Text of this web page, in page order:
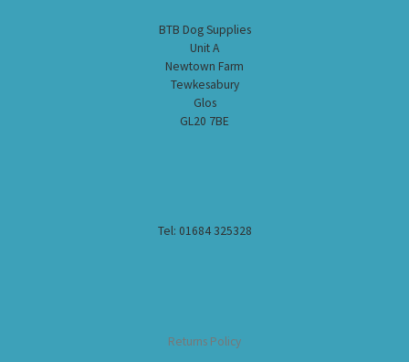
BTB Dog Supplies
Unit A
Newtown Farm
Tewkesabury
Glos
GL20 7BE
Tel: 01684 325328
Returns Policy